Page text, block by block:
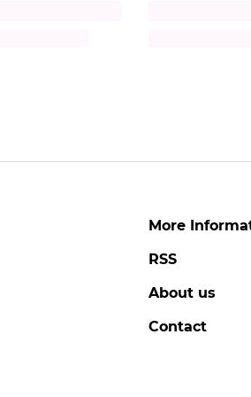
More
RSS
About us
Contact